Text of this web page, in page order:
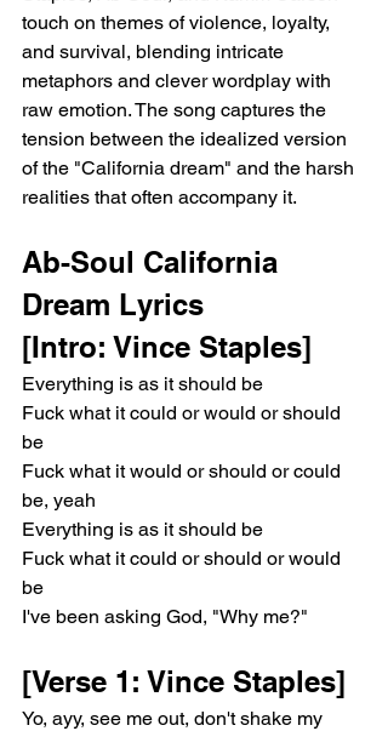
touch on themes of violence, loyalty,
and survival, blending intricate
metaphors and clever wordplay with
raw emotion. The song captures the
tension between the idealized version
of the "California dream" and the harsh
realities that often accompany it.
Ab-Soul California
Dream Lyrics
[Intro: Vince Staples]
Everything is as it should be
Fuck what it could or would or should
be
Fuck what it would or should or could
be, yeah
Everything is as it should be
Fuck what it could or should or would
be
I've been asking God, "Why me?"
[Verse 1: Vince Staples]
Yo, ayy, see me out, don't shake my